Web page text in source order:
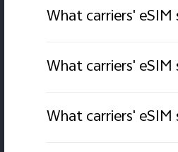
What carriers'
What carriers'
What carriers'